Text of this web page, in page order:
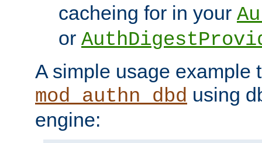
cacheing for in your
or
A simple usage example
mod_authn_dbd using
engine: